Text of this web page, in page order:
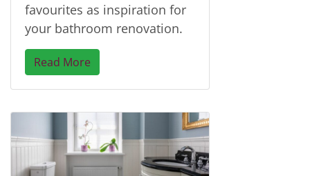
favourites as inspiration for
your bathroom renovation.
Read More